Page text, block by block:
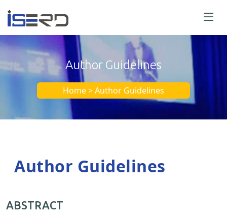
Author Guidelines
Home > Author Guidelines
Author Guidelines
ABSTRACT